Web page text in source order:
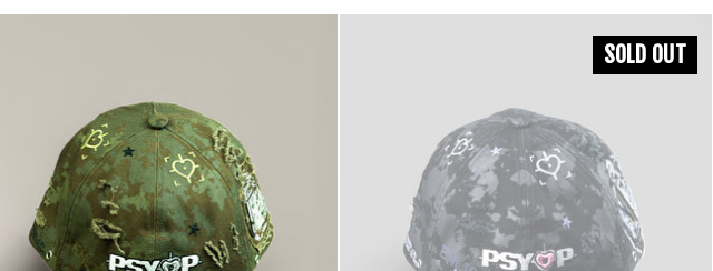
Shipping Info
Contact Us
SOLD OUT